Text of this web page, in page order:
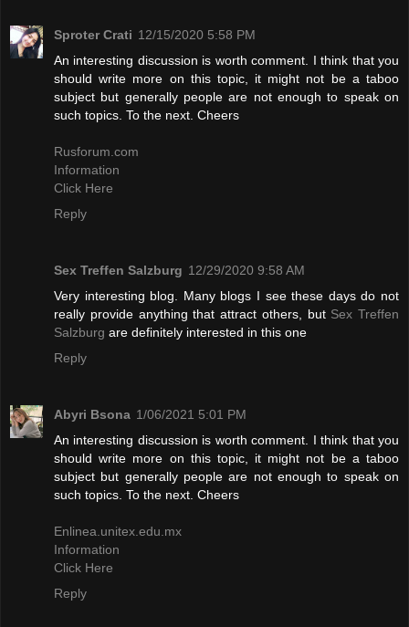
Sproter Crati 12/15/2020 5:58 PM
An interesting discussion is worth comment. I think that you
should write more on this topic, it might not be a taboo
subject but generally people are not enough to speak on
such topics. To the next. Cheers
Rusforum.com
Information
Click Here
Reply
Sex Treffen Salzburg 12/29/2020 9:58 AM
Very interesting blog. Many blogs I see these days do not
really provide anything that attract others, but Sex Treffen
Salzburg are definitely interested in this one
Reply
Abyri Bsona 1/06/2021 5:01 PM
An interesting discussion is worth comment. I think that you
should write more on this topic, it might not be a taboo
subject but generally people are not enough to speak on
such topics. To the next. Cheers
Enlinea.unitex.edu.mx
Information
Click Here
Reply